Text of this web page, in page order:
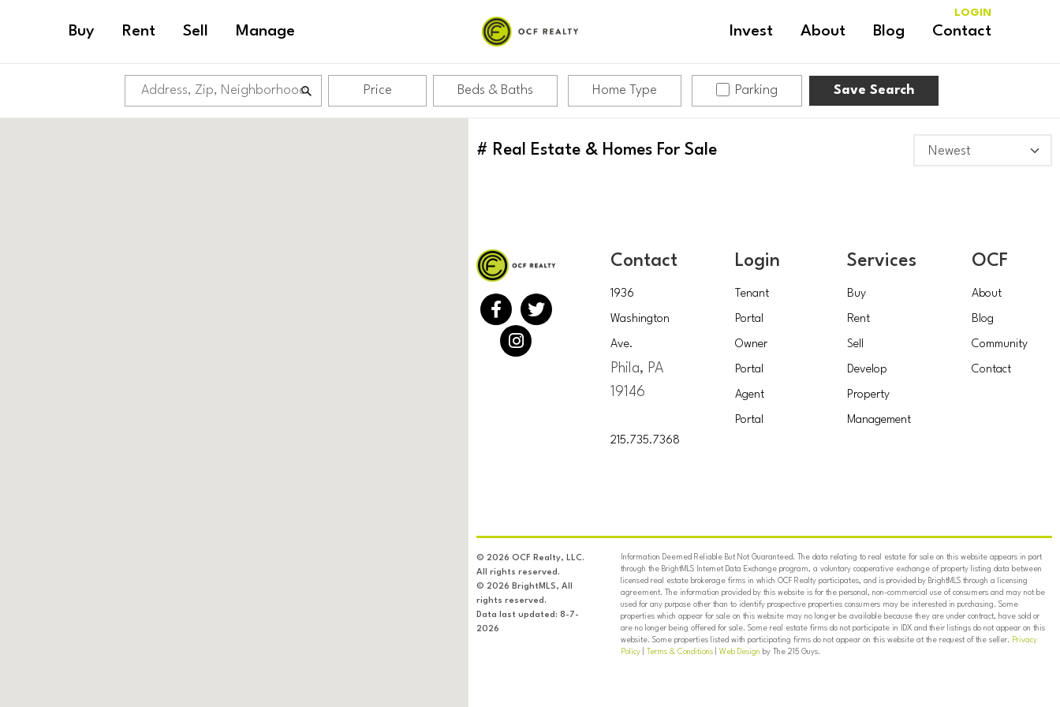
Buy Rent Sell Manage Invest About Blog Contact
LOGIN
Price Beds & Baths Home Type Parking Save Search
# Real Estate & Homes For Sale
Contact
1936
Washington
Ave.
Phila, PA
19146
215.735.7368
Login
Tenant
Portal
Owner
Portal
Agent
Portal
Services
Buy
Rent
Sell
Develop
Property
Management
OCF
About
Blog
Community
Contact
© 2026 OCF Realty, LLC.
All rights reserved.
© 2026 BrightMLS, All
rights reserved.
Data last updated: 8-7-
2026
Information Deemed Reliable But Not Guaranteed. The data relating to real estate for sale on this website appears in part
through the BrightMLS Internet Data Exchange program, a voluntary cooperative exchange of property listing data between
licensed real estate brokerage firms in which OCF Realty participates, and is provided by BrightMLS through a licensing
agreement. The information provided by this website is for the personal, non-commercial use of consumers and may not be
used for any purpose other than to identify prospective properties consumers may be interested in purchasing. Some
properties which appear for sale on this website may no longer be available because they are under contract, have sold or
are no longer being offered for sale. Some real estate firms do not participate in IDX and their listings do not appear on this
website. Some properties listed with participating firms do not appear on this website at the request of the seller. Privacy
Policy| Terms & Conditions| Web Design by The 215 Guys.